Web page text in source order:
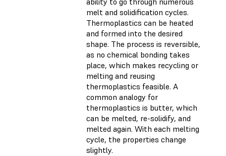
melt and solidification cycles.
Thermoplastics can be heated
and formed into the desired
shape. The process is reversible,
as no chemical bonding takes
place, which makes recycling or
melting and reusing
thermoplastics feasible. A
common analogy for
thermoplastics is butter, which
can be melted, re-solidify, and
melted again. With each melting
cycle, the properties change
slightly.